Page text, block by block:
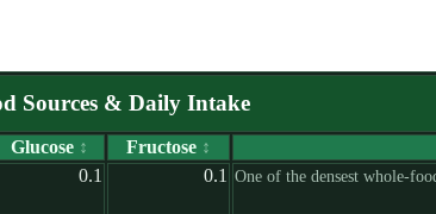
Sources & Daily Intake
Glucose↕ Fructose ↕
0.1 0.1 One of the densest whole-